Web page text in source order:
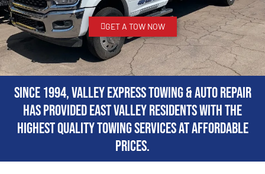
GET A TOW NOW
Since 1994, Valley Express Towing & Auto Repair
has provided East Valley residents with the
highest quality towing services at affordable
prices.